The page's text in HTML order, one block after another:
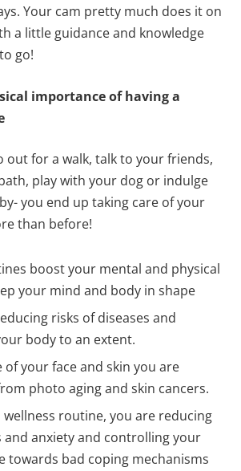
Your cam pretty much does it on
a little guidance and knowledge
go!
importance of having a
out for a walk, talk to your friends,
play with your dog or indulge
you end up taking care of your
than before!
boost your mental and physical
your mind and body in shape
risks of diseases and
body to an extent.
of your face and skin you are
photo aging and skin cancers.
wellness routine, you are reducing
and anxiety and controlling your
towards bad coping mechanisms